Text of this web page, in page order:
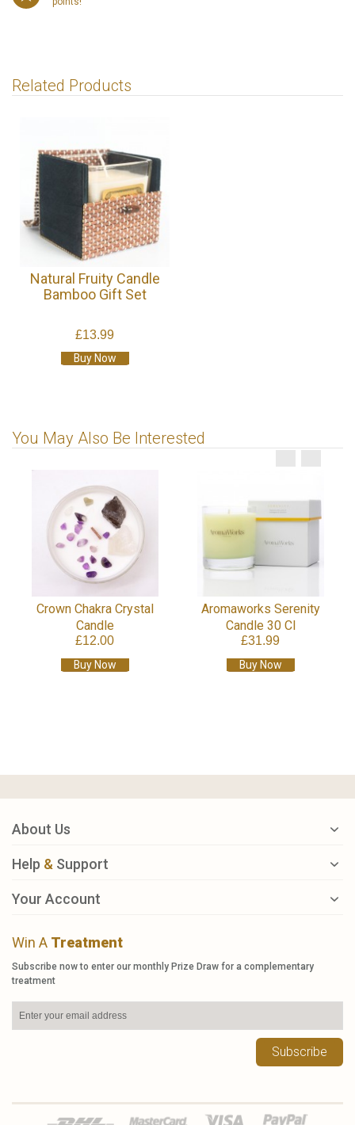
Related Products
Natural Fruity Candle
Bamboo Gift Set
£13.99
Buy Now
You May Also Be Interested
Crown Chakra Crystal
Candle
£12.00
Buy Now
Aromaworks Serenity
Candle 30 Cl
£31.99
Buy Now
About Us
Help & Support
Your Account
Win A Treatment
Subscribe now to enter our monthly Prize Draw for a complementary
treatment
Subscribe